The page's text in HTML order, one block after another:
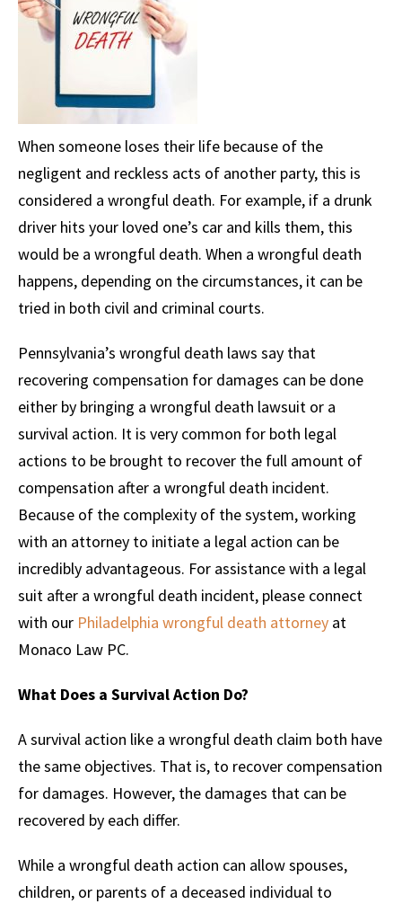
When someone loses their life because of the
negligent and reckless acts of another party, this is
considered a wrongful death. For example, if a drunk
driver hits your loved one’s car and kills them, this
would be a wrongful death. When a wrongful death
happens, depending on the circumstances, it can be
tried in both civil and criminal courts.
Pennsylvania’s wrongful death laws say that
recovering compensation for damages can be done
either by bringing a wrongful death lawsuit or a
survival action. It is very common for both legal
actions to be brought to recover the full amount of
compensation after a wrongful death incident.
Because of the complexity of the system, working
with an attorney to initiate a legal action can be
incredibly advantageous. For assistance with a legal
suit after a wrongful death incident, please connect
with our Philadelphia wrongful death attorney at
Monaco Law PC.
What Does a Survival Action Do?
A survival action like a wrongful death claim both have
the same objectives. That is, to recover compensation
for damages. However, the damages that can be
recovered by each differ.
While a wrongful death action can allow spouses,
children, or parents of a deceased individual to